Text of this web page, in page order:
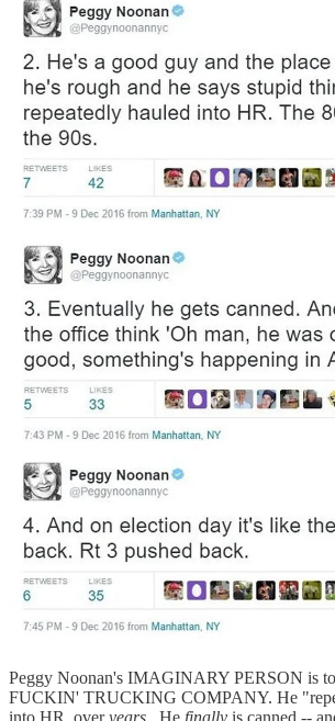
Peggy Noonan's IMAGINARY PERSON is
FUCKIN' TRUCKING COMPANY. He